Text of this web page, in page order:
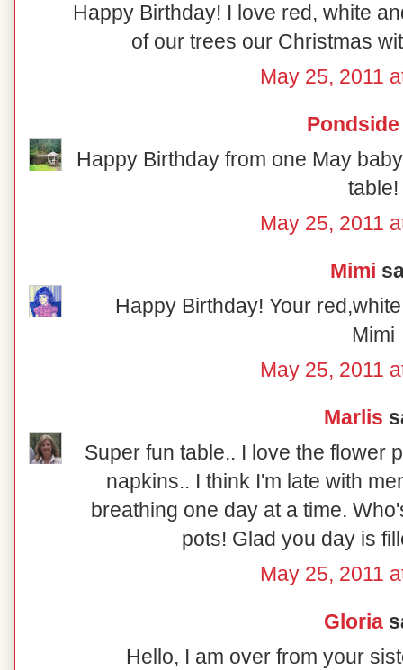
Happy Birthday! I love red, white
of our trees our Christmas
May 25, 2011
Pondside
Happy Birthday from one May
table!
May 25, 2011
Mimi
Happy Birthday! Your
Mimi
May 25, 2011
Marlis
Super fun table.. I love the flower
napkins.. I think I'm late with
breathing one day at a time.
pots! Glad you day is
May 25, 2011
Gloria
Hello, I am over from your